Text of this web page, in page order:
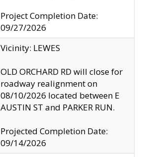
Project Completion Date:
09/27/2026
Vicinity: LEWES
OLD ORCHARD RD will close for
roadway realignment on
08/10/2026 located between E
AUSTIN ST and PARKER RUN.
Projected Completion Date:
09/14/2026